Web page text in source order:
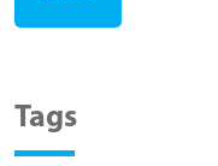
Tags